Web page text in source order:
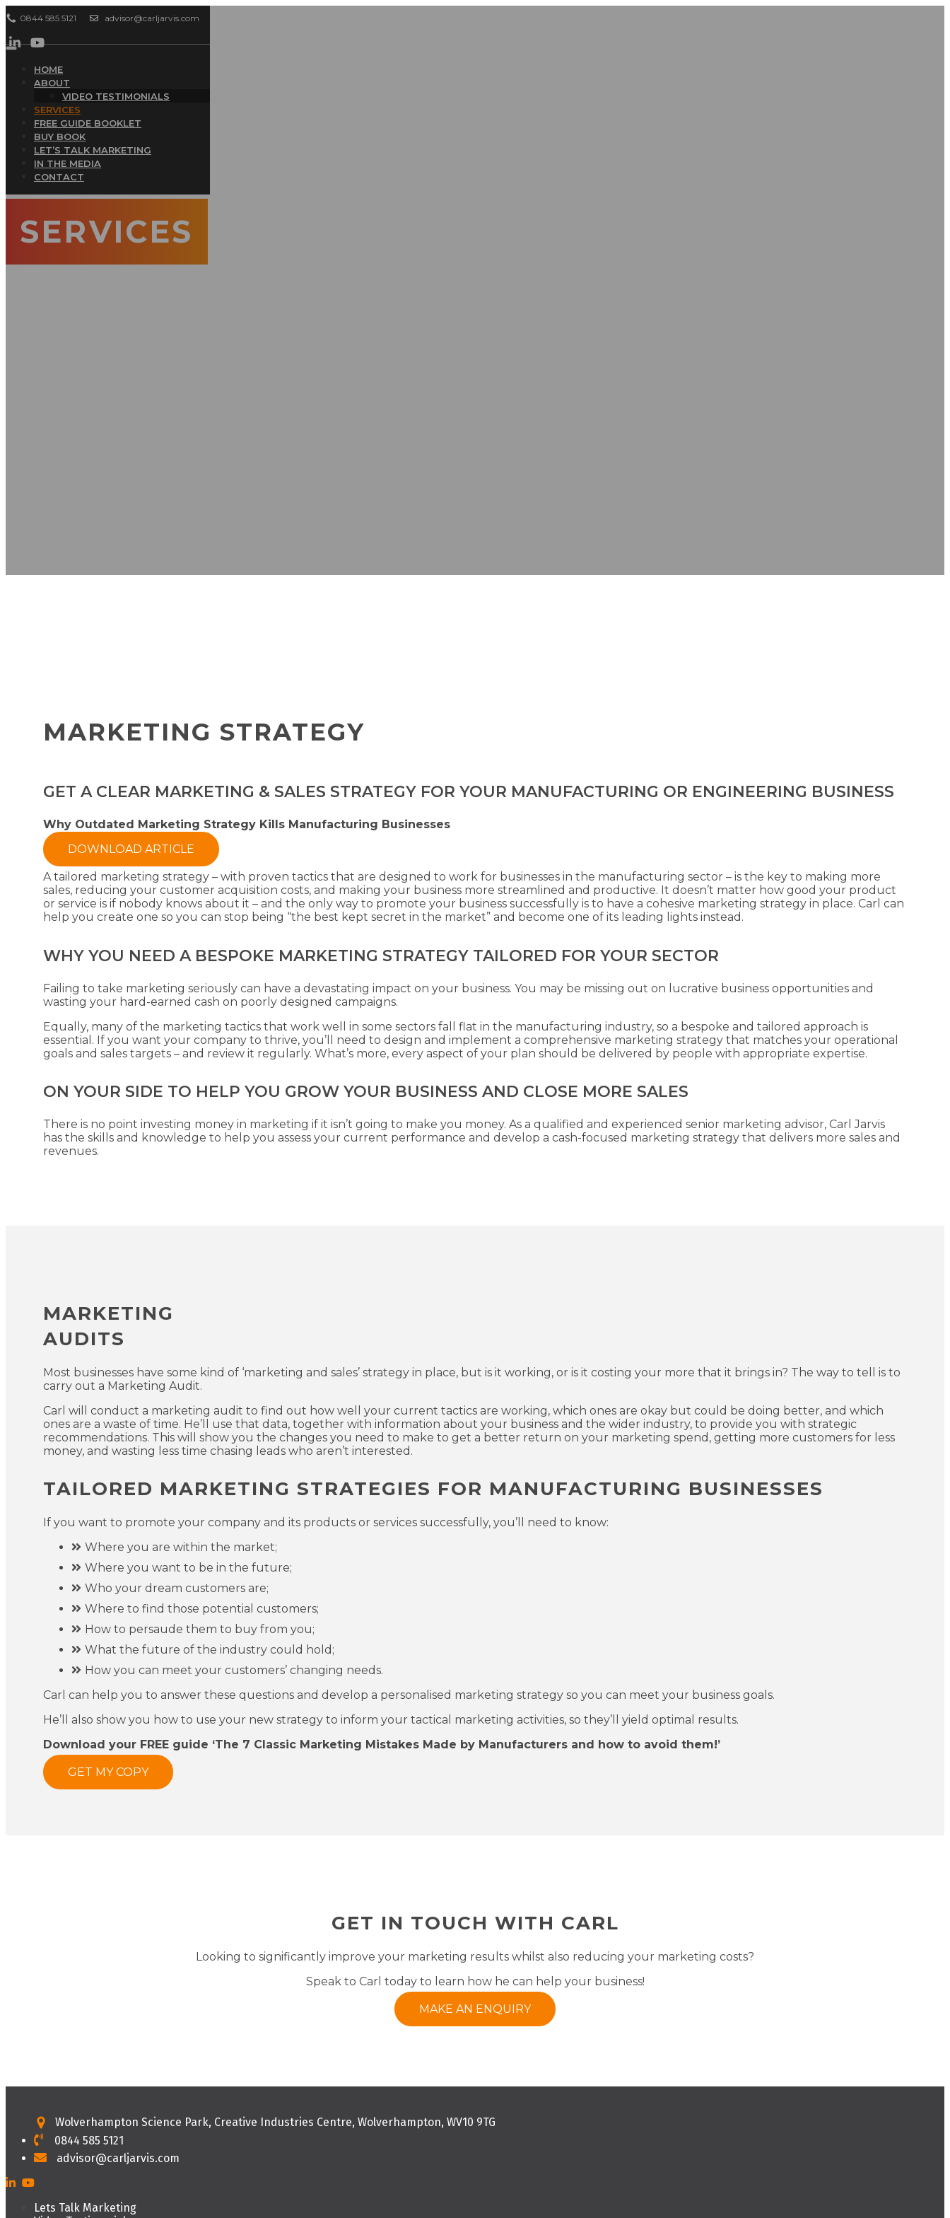
0844 585 5121 advisor@carljarvis.com
Toggle
HOME
ABOUT
VIDEO TESTIMONIALS
SERVICES
FREE GUIDE BOOKLET
BUY BOOK
LET’S TALK MARKETING
IN THE MEDIA
CONTACT
SERVICES
MARKETING STRATEGY
GET A CLEAR MARKETING & SALES STRATEGY FOR YOUR MANUFACTURING OR ENGINEERING BUSINESS
Why Outdated Marketing Strategy Kills Manufacturing Businesses
DOWNLOAD ARTICLE
A tailored marketing strategy – with proven tactics that are designed to work for businesses in the manufacturing sector – is the key to making more
sales, reducing your customer acquisition costs, and making your business more streamlined and productive. It doesn’t matter how good your product
or service is if nobody knows about it – and the only way to promote your business successfully is to have a cohesive marketing strategy in place. Carl can
help you create one so you can stop being “the best kept secret in the market” and become one of its leading lights instead.
WHY YOU NEED A BESPOKE MARKETING STRATEGY TAILORED FOR YOUR SECTOR
Failing to take marketing seriously can have a devastating impact on your business. You may be missing out on lucrative business opportunities and
wasting your hard-earned cash on poorly designed campaigns.
Equally, many of the marketing tactics that work well in some sectors fall flat in the manufacturing industry, so a bespoke and tailored approach is
essential. If you want your company to thrive, you’ll need to design and implement a comprehensive marketing strategy that matches your operational
goals and sales targets – and review it regularly. What’s more, every aspect of your plan should be delivered by people with appropriate expertise.
ON YOUR SIDE TO HELP YOU GROW YOUR BUSINESS AND CLOSE MORE SALES
There is no point investing money in marketing if it isn’t going to make you money. As a qualified and experienced senior marketing advisor, Carl Jarvis
has the skills and knowledge to help you assess your current performance and develop a cash-focused marketing strategy that delivers more sales and
revenues.
MARKETING
AUDITS
Most businesses have some kind of ‘marketing and sales’ strategy in place, but is it working, or is it costing your more that it brings in? The way to tell is to
carry out a Marketing Audit.
Carl will conduct a marketing audit to find out how well your current tactics are working, which ones are okay but could be doing better, and which
ones are a waste of time. He’ll use that data, together with information about your business and the wider industry, to provide you with strategic
recommendations. This will show you the changes you need to make to get a better return on your marketing spend, getting more customers for less
money, and wasting less time chasing leads who aren’t interested.
TAILORED MARKETING STRATEGIES FOR MANUFACTURING BUSINESSES
If you want to promote your company and its products or services successfully, you’ll need to know:
Where you are within the market;
Where you want to be in the future;
Who your dream customers are;
Where to find those potential customers;
How to persaude them to buy from you;
What the future of the industry could hold;
How you can meet your customers’ changing needs.
Carl can help you to answer these questions and develop a personalised marketing strategy so you can meet your business goals.
He’ll also show you how to use your new strategy to inform your tactical marketing activities, so they’ll yield optimal results.
Download your FREE guide ‘The 7 Classic Marketing Mistakes Made by Manufacturers and how to avoid them!’
GET MY COPY
GET IN TOUCH WITH CARL
Looking to significantly improve your marketing results whilst also reducing your marketing costs?
Speak to Carl today to learn how he can help your business!
MAKE AN ENQUIRY
Wolverhampton Science Park, Creative Industries Centre, Wolverhampton, WV10 9TG
0844 585 5121
advisor@carljarvis.com
Lets Talk Marketing